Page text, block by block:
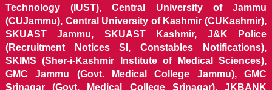
Technology (IUST), Central University of Jammu
(CUJammu), Central University of Kashmir (CUKashmir),
SKUAST Jammu, SKUAST Kashmir, J&K Police
(Recruitment Notices SI, Constables Notifications),
SKIMS (Sher-i-Kashmir Institute of Medical Sciences),
GMC Jammu (Govt. Medical College Jammu), GMC
Srinagar (Govt. Medical College Srinagar), JKBANK